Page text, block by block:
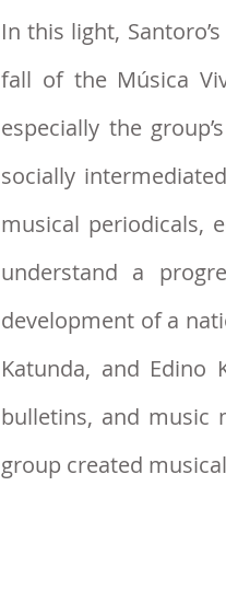
In this light,
fall of the Música
especially the
socially
musical periodicals,
understand a
development of a
Katunda, and Edino
bulletins, and music
group created